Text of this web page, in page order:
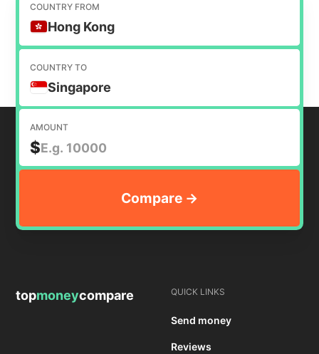
COUNTRY FROM
Hong Kong
COUNTRY TO
Singapore
AMOUNT
$
topmoneycompare QUICK LINKS
Send money
Reviews